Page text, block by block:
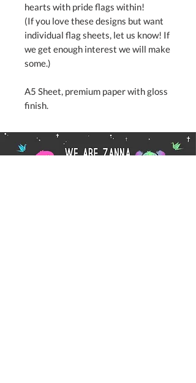
hearts with pride flags within!
(If you love these designs but want
individual flag sheets, let us know! If
we get enough interest we will make
some.)
A5 Sheet, premium paper with gloss
finish.